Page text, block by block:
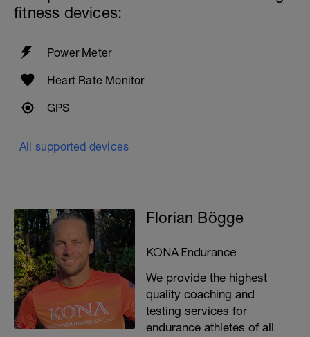
Standing stability ball: both legs, one leg,
and as an extra small tennis ball against
Cool down and stretching
fitness devices:
Power Meter
Heart Rate Monitor
GPS
All supported devices
Florian Bögge
KONA Endurance
We provide the highest
quality coaching and
testing services for
endurance athletes of all